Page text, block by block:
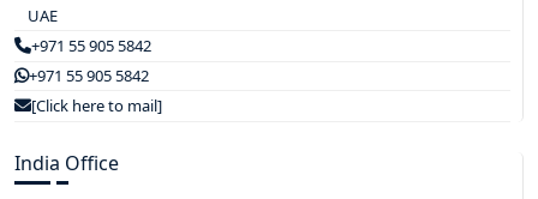
UAE
+971 55 905 5842
+971 55 905 5842
[Click here to mail]
India Office